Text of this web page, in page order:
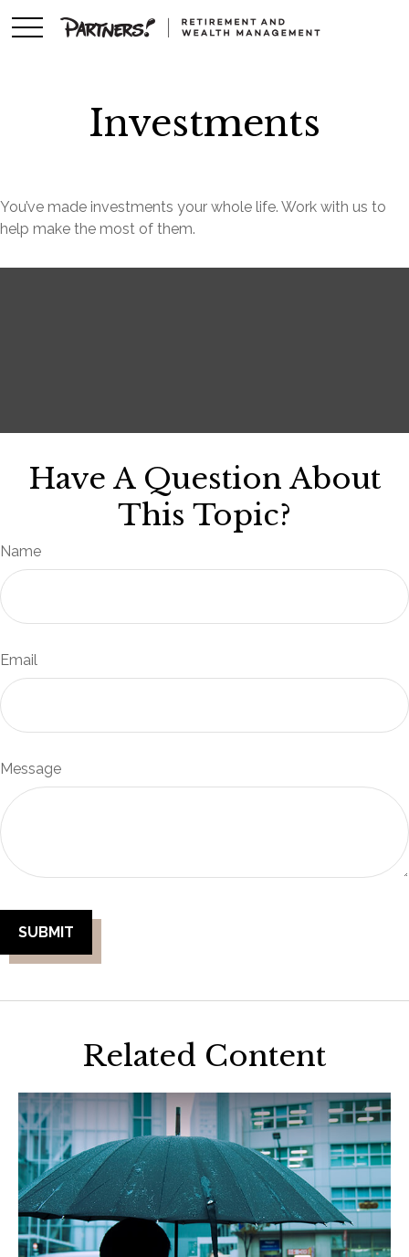
Investments
You’ve made investments your whole life. Work with us to
help make the most of them.
Have A Question About
This Topic?
Name
Email
Message
Related Content